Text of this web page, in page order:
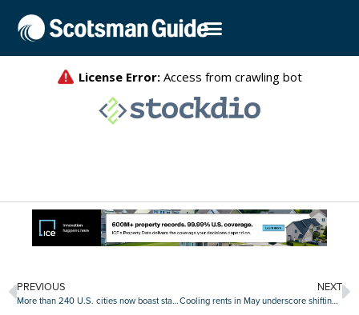
PREVIOUS
More than 240 U.S. cities now boast starter homes that cost $1 million or more: Zillow
NEXT
Cooling rents in May underscore shifting drivers of rental demand